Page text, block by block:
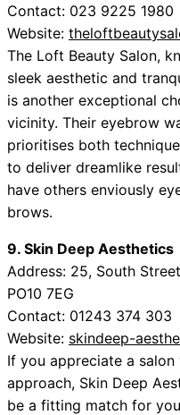
Contact: 023 9225 1980
Website:
The Loft Beauty Salon,
sleek aesthetic and
is another exceptional
vicinity. Their eyebrow
prioritises both
to deliver dreamlike
have others enviously
brows.
9. Skin Deep Aesthetics
Address: 25, South
PO10 7EG
Contact: 01243 374 303
Website: skindeep-
If you appreciate a
approach, Skin Deep
be a fitting match for